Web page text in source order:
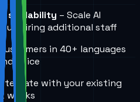
scalability – Scale AI
hiring additional staff
in 40+ languages
voice
with your existing
weeks